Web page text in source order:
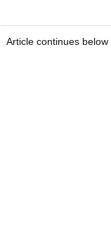
Article continues below